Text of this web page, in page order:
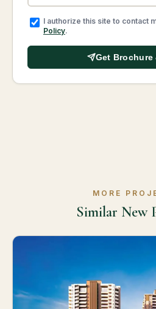
I authorize this site to contact
Policy.
Get Brochure
MORE
Similar New